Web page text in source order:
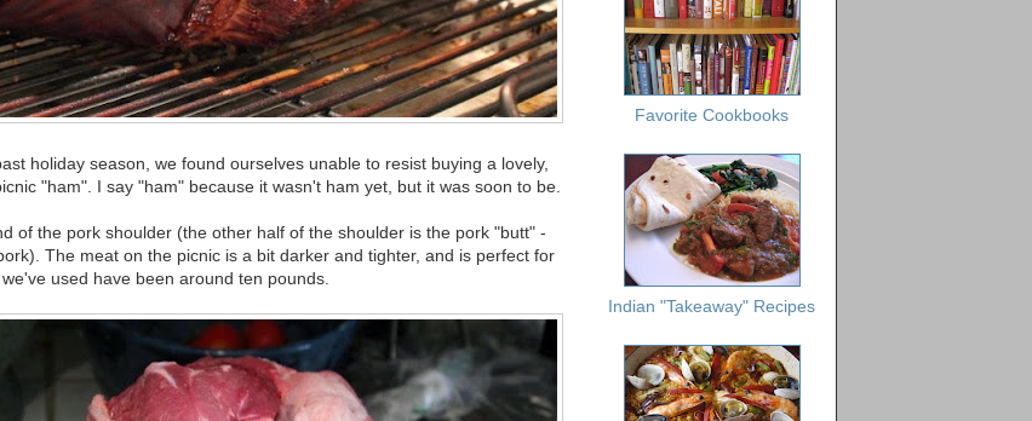
holiday season, we found ourselves unable to resist buying a lovely,
"ham". I say "ham" because it wasn't ham yet, but it was soon to be.
of the pork shoulder (the other half of the shoulder is the pork "butt" -
The meat on the picnic is a bit darker and tighter, and is perfect for
used have been around ten pounds.
Favorite Cookbooks
Indian "Takeaway" Recipes